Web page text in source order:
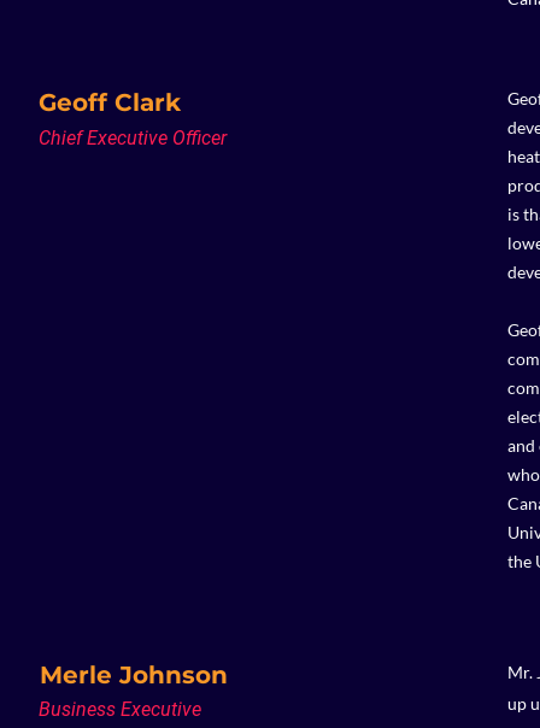
Chief Executive Officer
Geoff Clark
is
and
the
Mr.
up
Merle Johnson
Business Executive